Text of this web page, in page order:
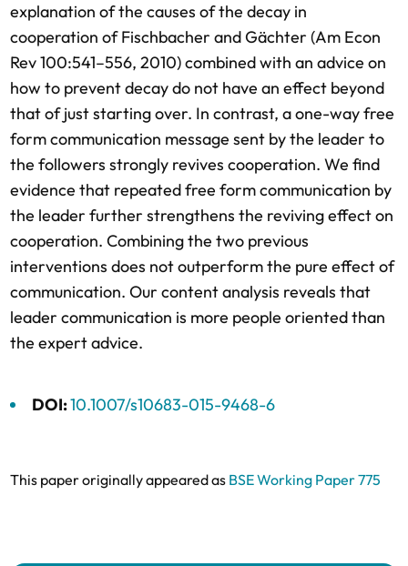
explanation of the causes of the decay in
cooperation of Fischbacher and Gächter (Am Econ
Rev 100:541–556, 2010) combined with an advice on
how to prevent decay do not have an effect beyond
that of just starting over. In contrast, a one-way free
form communication message sent by the leader to
the followers strongly revives cooperation. We find
evidence that repeated free form communication by
the leader further strengthens the reviving effect on
cooperation. Combining the two previous
interventions does not outperform the pure effect of
communication. Our content analysis reveals that
leader communication is more people oriented than
the expert advice.
DOI:10.1007/s10683-015-9468-6
This paper originally appeared as BSE Working Paper 775